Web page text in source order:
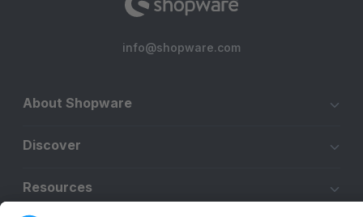
info@shopware.com
About Shopware
Discover
Resources